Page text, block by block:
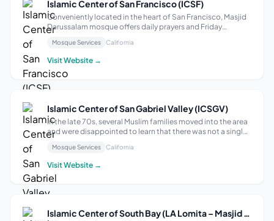
Islamic Center of San Francisco (ICSF)
Conveniently located in the heart of San Francisco, Masjid
Darussalam mosque offers daily prayers and Friday
sermons, with a focus on fostering an American Muslim
identity based on compassion, respect, dignity, and love as
exemplified in the Qur’an a...
Mosque Services California
Visit Website →
Islamic Center of San Gabriel Valley (ICSGV)
In the late 70s, several Muslim families moved into the area
and were disappointed to learn that there was not a single
Masjid located within 40 miles… In 1984 a small church was
purchased and has evolved over the years into today’s
sprawling Islamic...
Mosque Services California
Visit Website →
Islamic Center of South Bay (LA Lomita – Masjid Al Noor)